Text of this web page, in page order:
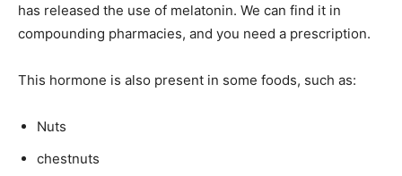
has released the use of melatonin. We can find it in
compounding pharmacies, and you need a prescription.
This hormone is also present in some foods, such as:
Nuts
chestnuts